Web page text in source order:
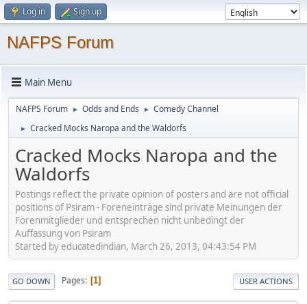
Log in Sign up
NAFPS Forum
Main Menu
NAFPS Forum ► Odds and Ends ► Comedy Channel
► Cracked Mocks Naropa and the Waldorfs
Cracked Mocks Naropa and the
Waldorfs
Postings reflect the private opinion of posters and are not official
positions of Psiram - Foreneinträge sind private Meinungen der
Forenmitglieder und entsprechen nicht unbedingt der
Auffassung von Psiram
Started by educatedindian, March 26, 2013, 04:43:54 PM
GO DOWN Pages 1 USER ACTIONS